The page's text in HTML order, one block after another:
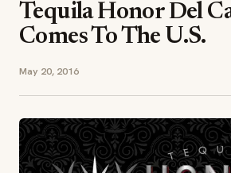
Tequila Honor Del
Comes To The U.S.
May 20, 2016